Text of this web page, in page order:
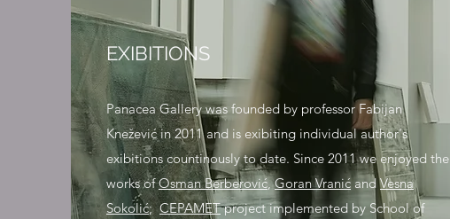
EXIBITIONS
Panacea Gallery was founded by professor Fabijan
Knežević in 2011 and is exibiting individual author's
exibitions countinously to date. Since 2011 we enjoyed the
works ofOsman Berberović,Goran VranićandVesna
Sokolić;CEPAMETproject implemented by School of